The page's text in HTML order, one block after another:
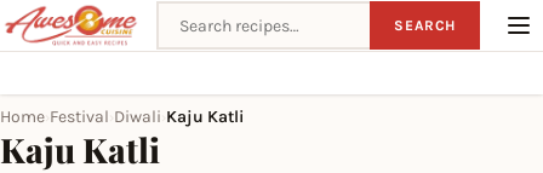
Search recipes SEARCH
Home Festival Diwali Kaju Katli
Kaju Katli